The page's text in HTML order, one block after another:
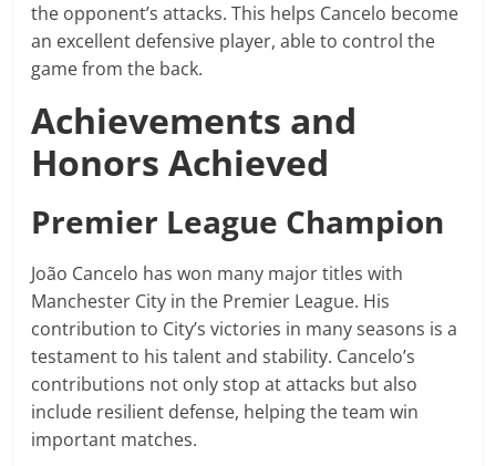
the opponent’s attacks. This helps Cancelo become
an excellent defensive player, able to control the
game from the back.
Achievements and
Honors Achieved
Premier League Champion
João Cancelo has won many major titles with
Manchester City in the Premier League. His
contribution to City’s victories in many seasons is a
testament to his talent and stability. Cancelo’s
contributions not only stop at attacks but also
include resilient defense, helping the team win
important matches.